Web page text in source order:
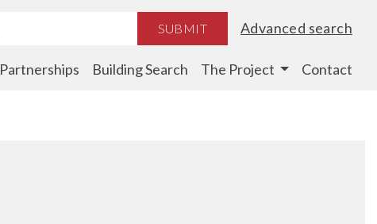
SUBMIT Advanced search
Partnerships Building Search The Project Contact